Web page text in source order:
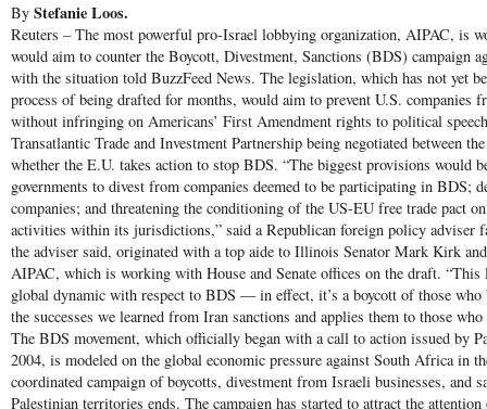
By Stefanie Loos.
Reuters – The most powerful pro-Israel lobbying organization, AIPAC, is
would aim to counter the Boycott, Divestment, Sanctions (BDS) campaign
with the situation told BuzzFeed News. The legislation, which has not yet
process of being drafted for months, would aim to prevent U.S. companies
without infringing on Americans’ First Amendment rights to political
Transatlantic Trade and Investment Partnership being negotiated between
whether the E.U. takes action to stop BDS. “The biggest provisions would
governments to divest from companies deemed to be participating in BDS;
companies; and threatening the conditioning of the US-EU free trade pact
activities within its jurisdictions,” said a Republican foreign policy
the adviser said, originated with a top aide to Illinois Senator Mark Kirk and
AIPAC, which is working with House and Senate offices on the draft.
global dynamic with respect to BDS — in effect, it’s a boycott of those who
the successes we learned from Iran sanctions and applies them to those
The BDS movement, which officially began with a call to action issued by
2004, is modeled on the global economic pressure against South Africa in
coordinated campaign of boycotts, divestment from Israeli businesses, and
Palestinian territories ends. The campaign has started to attract the